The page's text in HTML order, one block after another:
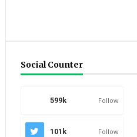
Social Counter
599k Follow
101k Follow